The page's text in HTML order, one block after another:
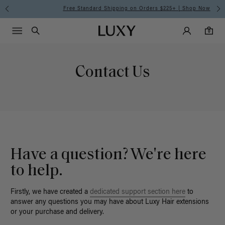
Free Standard Shipping on Orders $225+ | Shop Now
Luxy homepageMain
Search
Luxy Accounts
0
0 items in cart
Menu icon
Contact Us
Have a question? We're here
to help.
Firstly, we have created adedicated support section here to
answer any questions you may have about Luxy Hair extensions
or your purchase and delivery.